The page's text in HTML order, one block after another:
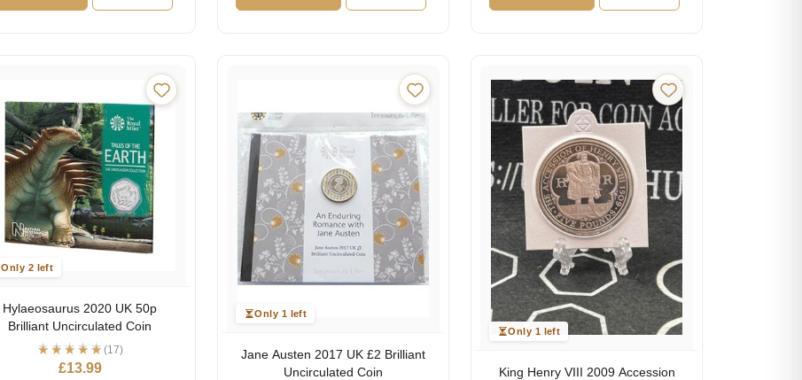
Only 2 left
Hylaeosaurus 2020 UK 50p
Brilliant Uncirculated Coin
(17)
£13.99
Only 1 left
Jane Austen 2017 UK £2 Brilliant
Uncirculated Coin
Only 1 left
King Henry VIII 2009 Accession